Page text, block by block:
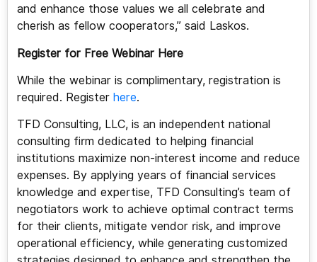
and enhance those values we all celebrate and
cherish as fellow cooperators,” said Laskos.
Register for Free Webinar Here
While the webinar is complimentary, registration is
required. Register here.
TFD Consulting, LLC, is an independent national
consulting firm dedicated to helping financial
institutions maximize non-interest income and reduce
expenses. By applying years of financial services
knowledge and expertise, TFD Consulting’s team of
negotiators work to achieve optimal contract terms
for their clients, mitigate vendor risk, and improve
operational efficiency, while generating customized